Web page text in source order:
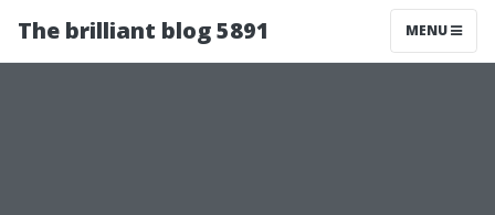
The brilliant blog 5891 MENU